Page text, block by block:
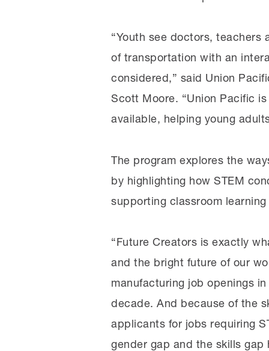
“Youth see doctors,
of transportation with an
considered,” said Union
Scott Moore. “Union Pacific
available, helping young
The program explores the
by highlighting how STEM
supporting classroom
“Future Creators is exactly
and the bright future of our
manufacturing job openings
decade. And because of the
applicants for jobs requiring
gender gap and the skills